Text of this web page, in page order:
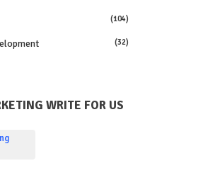
(104)
(32)
WRITE FOR US